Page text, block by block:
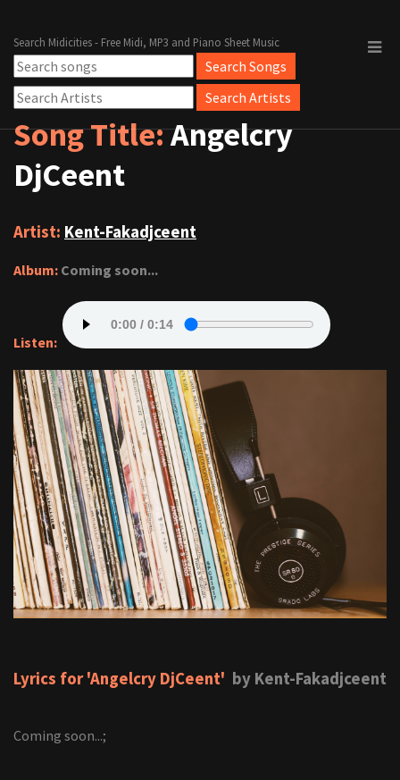
Search Midicities - Free Midi, MP3 and Piano Sheet Music
Song Title:Angelcry
DjCeent
Artist: Kent-Fakadjceent
Album: Coming soon...
Listen:
Lyrics for 'Angelcry DjCeent' by Kent-Fakadjceent
Coming soon...;